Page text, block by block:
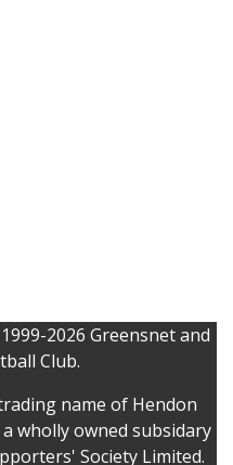
2026 Greensnet and
Club.
name of Hendon
wholly owned subsidary
Society Limited.